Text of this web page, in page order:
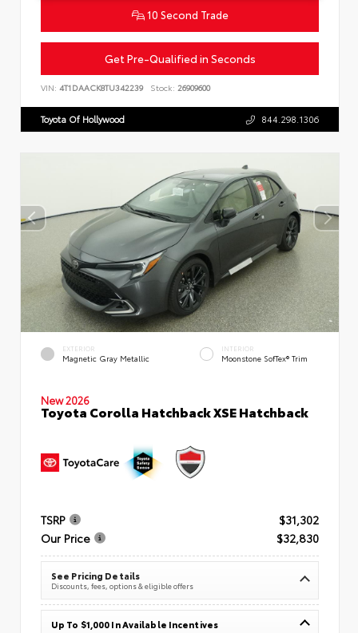
10 Second Trade
Get Pre-Qualified in Seconds
VIN: 4T1DAACK8TU342239 Stock: 26909600
Toyota Of Hollywood 844.298.1306
EXTERIOR
Magnetic Gray Metallic
INTERIOR
Moonstone SofTex® Trim
New 2026
Toyota Corolla Hatchback XSE Hatchback
TSRP
$31,302
Our Price
$32,830
See Pricing Details
Discounts, fees, options & eligible offers
Up To $1,000 In Available Incentives